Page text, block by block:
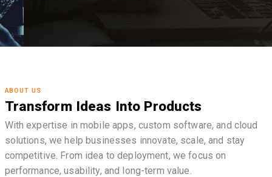
ABOUT US
Transform Ideas Into Products
With expertise in mobile apps, custom software, and cloud
solutions, we help businesses innovate, scale, and stay
competitive. From idea to deployment, we focus on
performance, usability, and long-term value.